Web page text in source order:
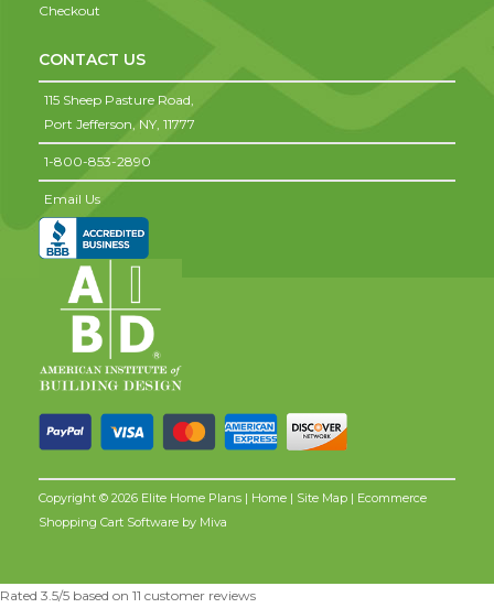
Checkout
CONTACT US
115 Sheep Pasture Road,
Port Jefferson, NY, 11777
1-800-853-2890
Email Us
Copyright © 2026 Elite Home Plans | Home | Site Map | Ecommerce
Shopping Cart Software by Miva
Rated 3.5/5 based on 11 customer reviews